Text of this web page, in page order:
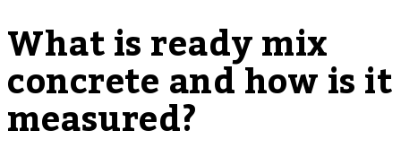
What is ready mix
concrete and how is it
measured?